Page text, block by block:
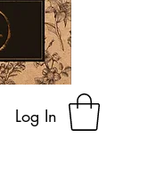
Log In